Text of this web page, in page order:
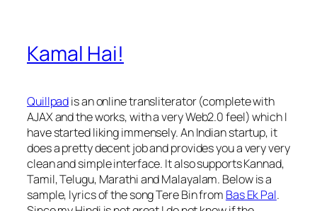
Kamal Hai!
Quillpadis an online transliterator (complete with
AJAX and the works, with a very Web2.0 feel) which I
have started liking immensely. An Indian startup, it
does a pretty decent job and provides you a very very
clean and simple interface. It also supports Kannad,
Tamil, Telugu, Marathi and Malayalam. Below is a
sample, lyrics of the song Tere Bin from Bas Ek Pal.